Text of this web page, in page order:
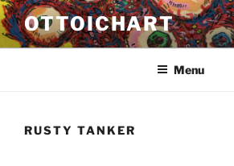
Przejdź
do
treści
OTTOICHART
Menu
RUSTY TANKER